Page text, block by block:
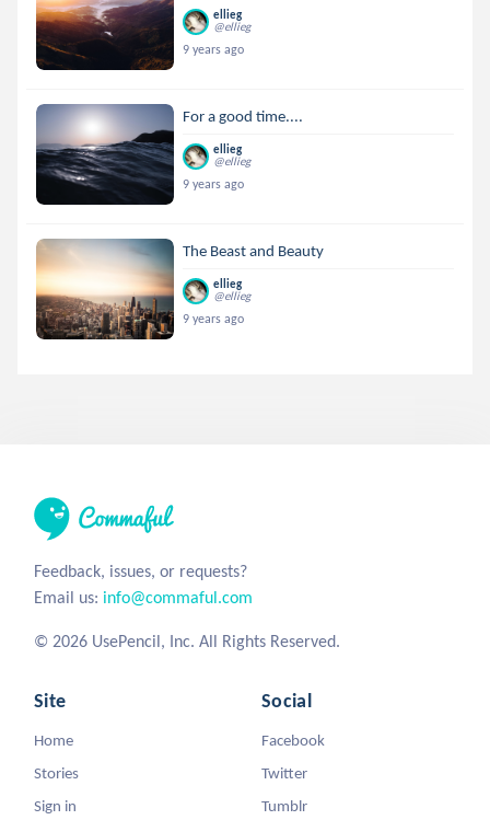
ellieg
@ellieg
9 years ago
For a good time....
ellieg
@ellieg
9 years ago
The Beast and Beauty
ellieg
@ellieg
9 years ago
Feedback, issues, or requests?
Email us: info@commaful.com
© 2026 UsePencil, Inc. All Rights Reserved.
Site
Home
Stories
Sign in
Social
Facebook
Twitter
Tumblr